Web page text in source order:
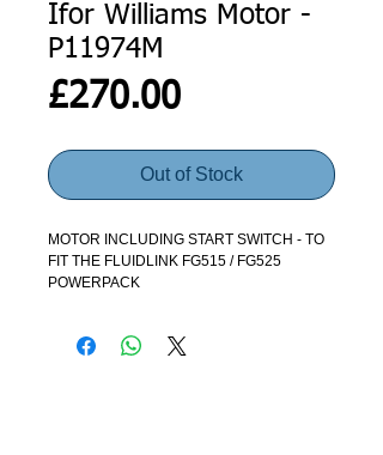
Ifor Williams Motor -
P11974M
£270.00Price
Out of Stock
MOTOR INCLUDING START SWITCH - TO
FIT THE FLUIDLINK FG515 / FG525
POWERPACK